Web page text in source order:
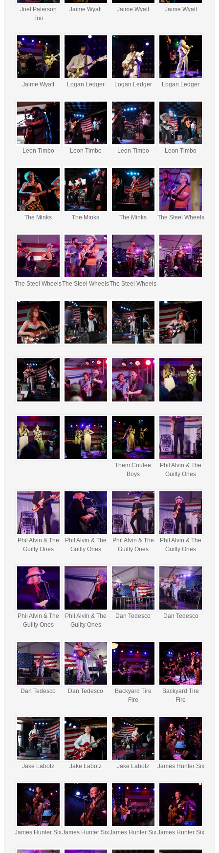
Joel Paterson
Trio
Jaime Wyatt Jaime Wyatt Jaime Wyatt
Jaime Wyatt Logan Ledger Logan Ledger Logan Ledger
Leon Timbo Leon Timbo Leon Timbo Leon Timbo
The Minks The Minks The Minks The Steel Wheels
The Steel WheelsThe Steel WheelsThe Steel Wheels
Them Coulee
Boys
Phil Alvin & The
Guilty Ones
Phil Alvin & The
Guilty Ones
Phil Alvin & The
Guilty Ones
Phil Alvin & The
Guilty Ones
Phil Alvin & The
Guilty Ones
Phil Alvin & The
Guilty Ones
Phil Alvin & The
Guilty Ones
Dan Tedesco Dan Tedesco
Dan Tedesco Dan Tedesco
Backyard Tire
Fire
Backyard Tire
Fire
Jake Labotz Jake Labotz Jake Labotz James Hunter Six
James Hunter SixJames Hunter SixJames Hunter SixJames Hunter Six